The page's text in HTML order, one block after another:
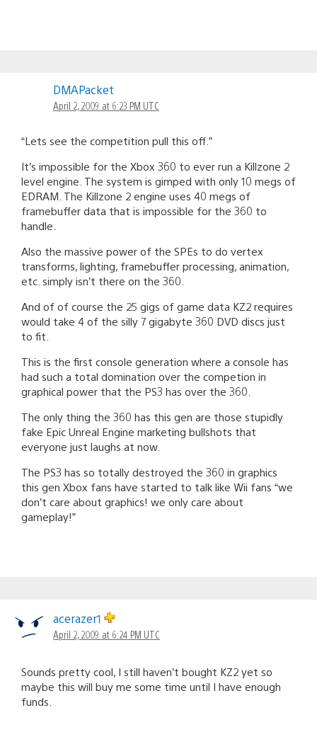
DMAPacket
April 2, 2009 at 6:23 PM UTC
“Lets see the competition pull this off.”
It’s impossible for the Xbox 360 to ever run a Killzone 2
level engine. The system is gimped with only 10 megs of
EDRAM. The Killzone 2 engine uses 40 megs of
framebuffer data that is impossible for the 360 to
handle.
Also the massive power of the SPEs to do vertex
transforms, lighting, framebuffer processing, animation,
etc. simply isn’t there on the 360.
And of of course the 25 gigs of game data KZ2 requires
would take 4 of the silly 7 gigabyte 360 DVD discs just
to fit.
This is the first console generation where a console has
had such a total domination over the competion in
graphical power that the PS3 has over the 360.
The only thing the 360 has this gen are those stupidly
fake Epic Unreal Engine marketing bullshots that
everyone just laughs at now.
The PS3 has so totally destroyed the 360 in graphics
this gen Xbox fans have started to talk like Wii fans “we
don’t care about graphics! we only care about
gameplay!”
acerazer1
April 2, 2009 at 6:24 PM UTC
Sounds pretty cool, I still haven’t bought KZ2 yet so
maybe this will buy me some time until I have enough
funds.